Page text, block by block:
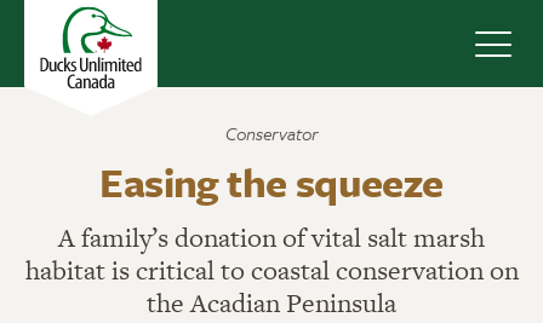
Conservator
Easing the squeeze
A family’s donation of vital salt marsh
habitat is critical to coastal conservation on
the Acadian Peninsula